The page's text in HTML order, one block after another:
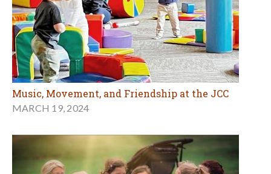
Music, Movement, and Friendship at the JCC
MARCH 19, 2024